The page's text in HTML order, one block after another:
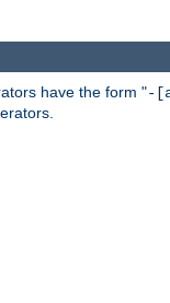
have the form "-